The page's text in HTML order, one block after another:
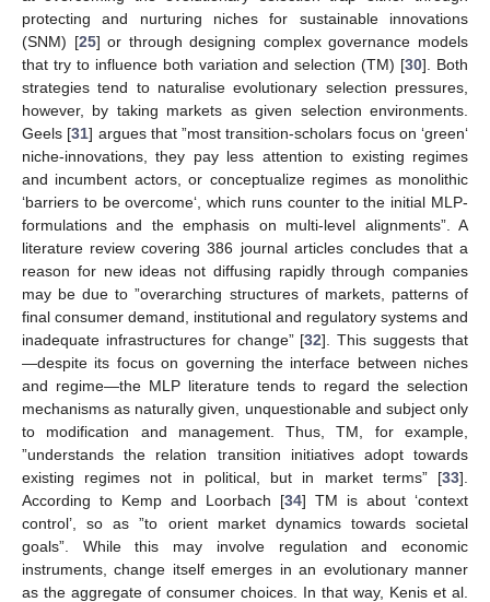
protecting and nurturing niches for sustainable innovations
(SNM) [25] or through designing complex governance models
that try to influence both variation and selection (TM) [30]. Both
strategies tend to naturalise evolutionary selection pressures,
however, by taking markets as given selection environments.
Geels [31] argues that ”most transition-scholars focus on ‘green‘
niche-innovations, they pay less attention to existing regimes
and incumbent actors, or conceptualize regimes as monolithic
‘barriers to be overcome‘, which runs counter to the initial MLP-
formulations and the emphasis on multi-level alignments”. A
literature review covering 386 journal articles concludes that a
reason for new ideas not diffusing rapidly through companies
may be due to ”overarching structures of markets, patterns of
final consumer demand, institutional and regulatory systems and
inadequate infrastructures for change” [32]. This suggests that
—despite its focus on governing the interface between niches
and regime—the MLP literature tends to regard the selection
mechanisms as naturally given, unquestionable and subject only
to modification and management. Thus, TM, for example,
”understands the relation transition initiatives adopt towards
existing regimes not in political, but in market terms” [33].
According to Kemp and Loorbach [34] TM is about ‘context
control’, so as ”to orient market dynamics towards societal
goals”. While this may involve regulation and economic
instruments, change itself emerges in an evolutionary manner
as the aggregate of consumer choices. In that way, Kenis et al.